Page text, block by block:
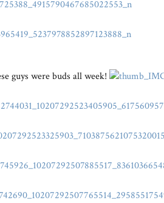
guys were buds all week!